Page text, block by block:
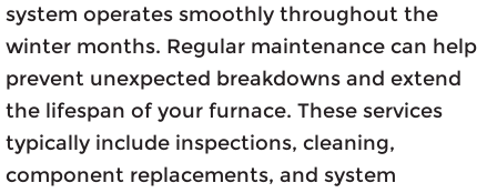
system operates smoothly throughout the
winter months. Regular maintenance can help
prevent unexpected breakdowns and extend
the lifespan of your furnace. These services
typically include inspections, cleaning,
component replacements, and system